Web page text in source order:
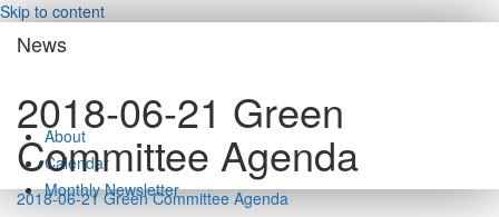
Skip to content
About
Calendar
Monthly Newsletter
News
2018-06-21 Green
Committee Agenda
2018-06-21 Green Committee Agenda